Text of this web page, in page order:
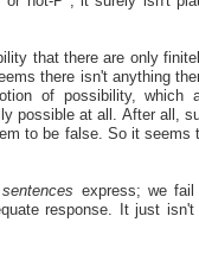
that there are only
there isn't anything
of possibility, which
possible at all. After all,
to be false. So it seems
sentences express; we
response. It just